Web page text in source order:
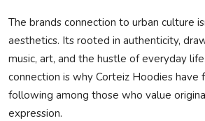
The brands connection to urban culture
aesthetics. Its rooted in authenticity,
music, art, and the hustle of everyday
connection is why Corteiz Hoodies have
following among those who value
expression.